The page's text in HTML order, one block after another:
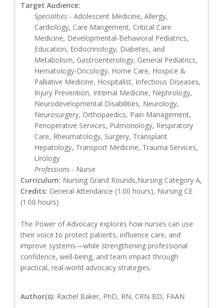
Target Audience:
Specialties - Adolescent Medicine, Allergy,
Cardiology, Care Mangement, Critical Care
Medicine, Developmental-Behavioral Pediatrics,
Education, Endocrinology, Diabetes, and
Metabolism, Gastroenterology, General Pediatrics,
Hematology-Oncology, Home Care, Hospice &
Palliative Medicine, Hospitalist, Infectious Diseases,
Injury Prevention, Internal Medicine, Nephrology,
Neurodevelopmental Disabilities, Neurology,
Neurosurgery, Orthopaedics, Pain Management,
Perioperative Services, Pulmonology, Respiratory
Care, Rheumatology, Surgery, Transplant
Hepatology, Transport Medicine, Trauma Services,
Urology
Professions - Nurse
Curriculum: Nursing Grand Rounds,Nursing Category A,
Credits: General Attendance (1.00 hours), Nursing CE
(1.00 hours)
The Power of Advocacy explores how nurses can use
their voice to protect patients, influence care, and
improve systems—while strengthening professional
confidence, well-being, and team impact through
practical, real-world advocacy strategies.
Author(s): Rachel Baker, PhD, RN, CRN-BD, FAAN